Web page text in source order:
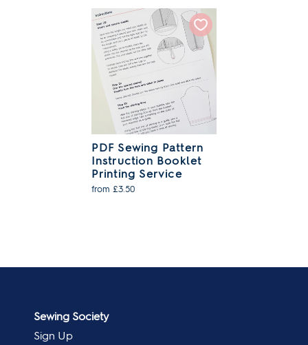
PDF Sewing Pattern
Instruction Booklet
Printing Service
from £3.50
Sewing Society
Sign Up